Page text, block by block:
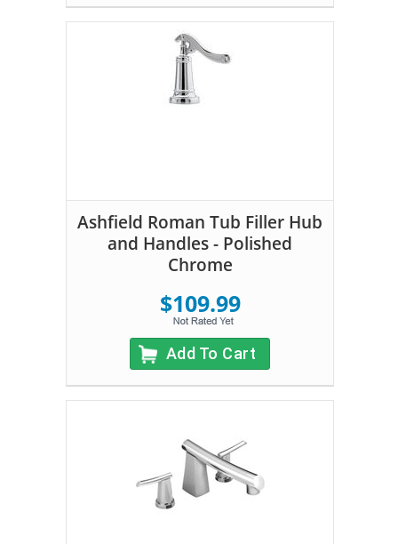
Ashfield Roman Tub Filler Hub
and Handles - Polished
Chrome
$109.99
Add To Cart